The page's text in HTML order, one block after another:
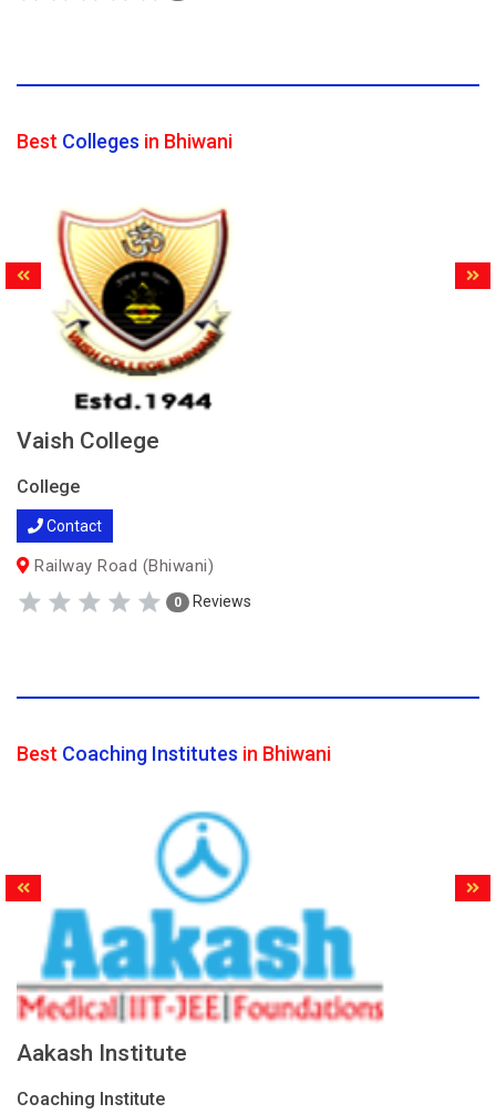
Best Colleges in Bhiwani
Vaish College
College
Contact
Railway Road (Bhiwani)
0 Reviews
Best Coaching Institutes in Bhiwani
Aakash Institute
Coaching Institute